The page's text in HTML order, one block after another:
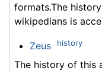
formats.The
wikipedians is
Zeus history
The history of this